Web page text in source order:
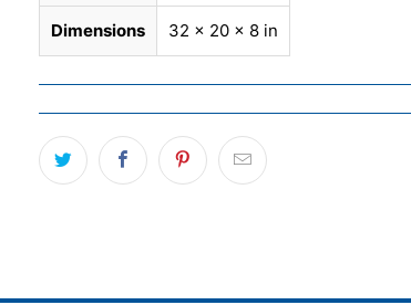
Dimensions 32 × 20 × 8 in